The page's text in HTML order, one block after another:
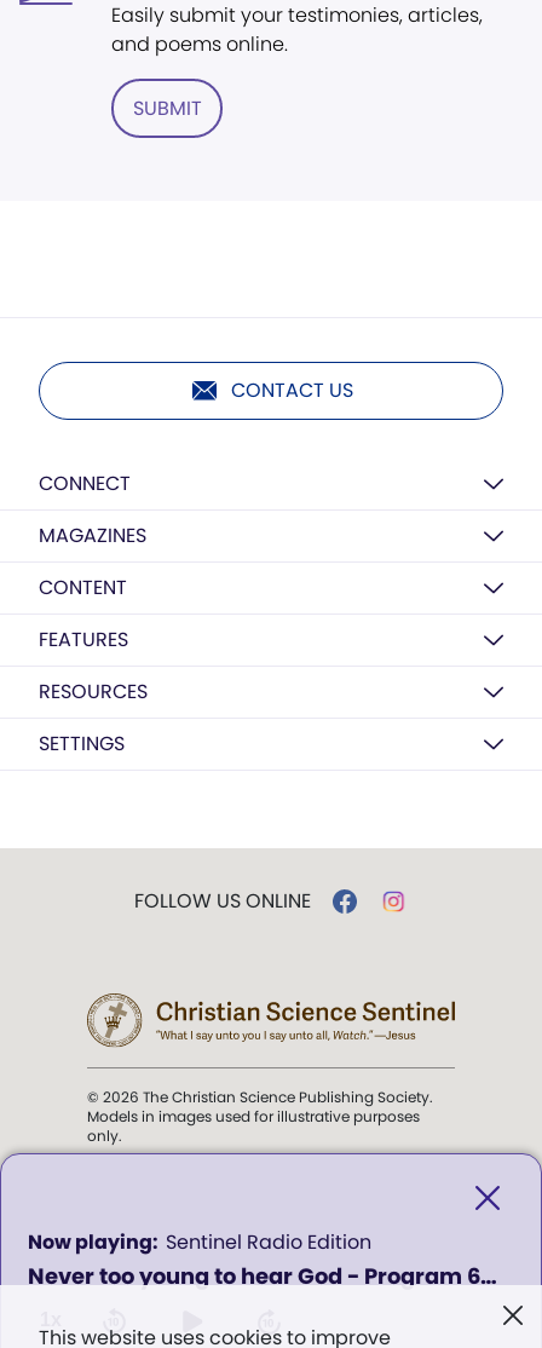
Never too young to hear God - Program 620
Sentinel Radio Edition
0
seconds
of
Easily submit your testimonies, articles,
and poems online.
SUBMIT
CONTACT US
CONNECT
MAGAZINES
CONTENT
FEATURES
RESOURCES
SETTINGS
This website uses cookies to improve
FOLLOW US ONLINE
© 2026 The Christian Science Publishing Society.
Models in images used for illustrative purposes
only.
Science Sentinel.
". . . intended to hold guard over
Eddy,The First Church of Christ,